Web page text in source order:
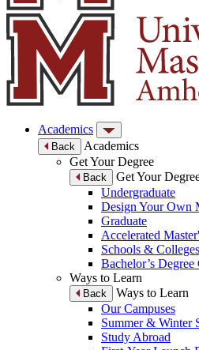
Academics
Back
Academics
Get Your Degree
Back
Get Your
Undergraduate
Design Your Own
Graduate
Accelerated
Schools & Colleges
Bachelor’s
Ways to Learn
Back
Ways to Learn
Our Campuses
Summer & Winter
Study Abroad